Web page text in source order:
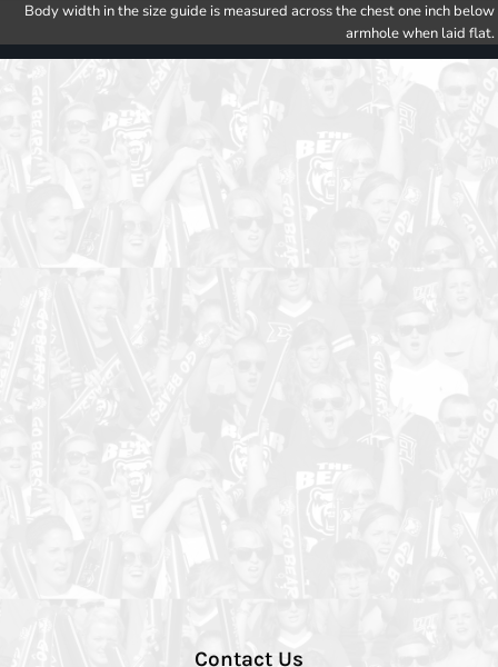
Body width in the size guide is measured across the chest one inch below
armhole when laid flat.
Contact Us